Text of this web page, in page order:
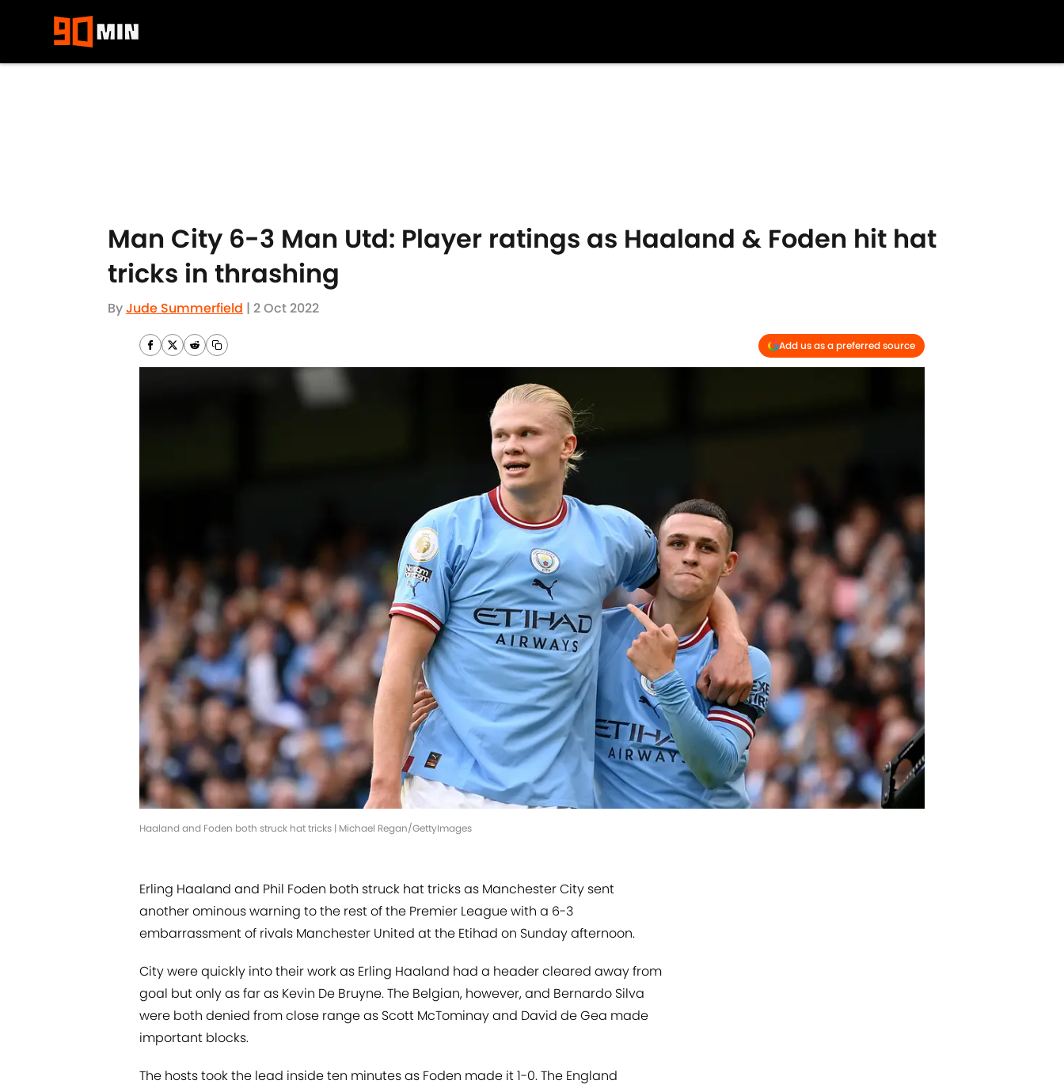
Man City 6-3 Man Utd: Player ratings as Haaland & Foden hit hat
tricks in thrashing
ByJude Summerfield | 2 Oct 2022
Add us as a preferred source
Haaland and Foden both struck hat tricks | Michael Regan/GettyImages
Erling Haaland and Phil Foden both struck hat tricks as Manchester City sent
another ominous warning to the rest of the Premier League with a 6-3
embarrassment of rivals Manchester United at the Etihad on Sunday afternoon.
City were quickly into their work as Erling Haaland had a header cleared away from
goal but only as far as Kevin De Bruyne. The Belgian, however, and Bernardo Silva
were both denied from close range as Scott McTominay and David de Gea made
important blocks.
The hosts took the lead inside ten minutes as Foden made it 1-0. The England